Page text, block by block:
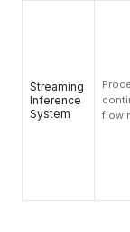
Streaming
Inference
System